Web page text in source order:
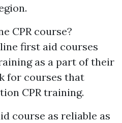
CPR course?
first aid courses
as a part of their
for courses that
CPR training.
course as reliable as